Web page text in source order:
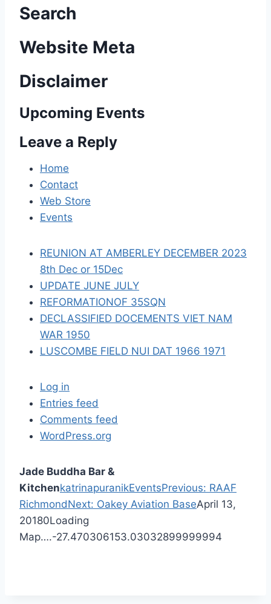
n
a
i
g
a
Search
Website Meta
Disclaimer
Upcoming Events
Leave a Reply
Home
Contact
Web Store
Events
REUNION AT AMBERLEY DECEMBER 2023
8th Dec or 15Dec
UPDATE JUNE JULY
REFORMATIONOF 35SQN
DECLASSIFIED DOCEMENTS VIET NAM
WAR 1950
LUSCOMBE FIELD NUI DAT 1966 1971
Log in
Entries feed
Comments feed
WordPress.org
Jade Buddha Bar &
KitchenkatrinapuranikEventsPrevious: P
r
v
RAAF
RichmondNext: N
x
Oakey Aviation BaseApril 13,
20180Loading
Map….-27.470306153.03032899999994